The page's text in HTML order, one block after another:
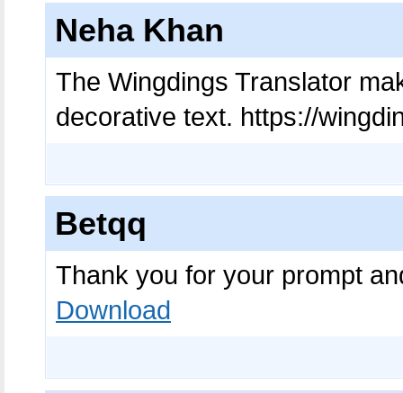
Neha Khan
The Wingdings Translator
decorative text. https://
Betqq
Thank you for your prompt
Download